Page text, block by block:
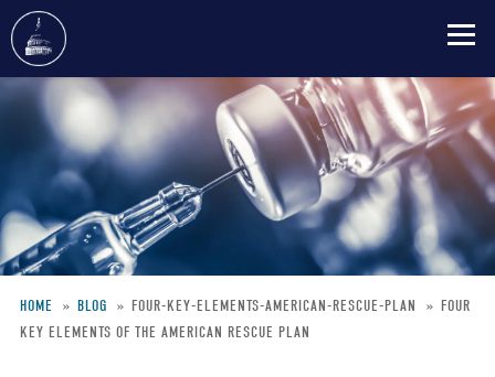
Skip
content
Breadcrumb
HOME BLOG FOUR-KEY-ELEMENTS-AMERICAN-RESCUE-PLAN
FOUR
KEY ELEMENTS OF THE AMERICAN RESCUE PLAN